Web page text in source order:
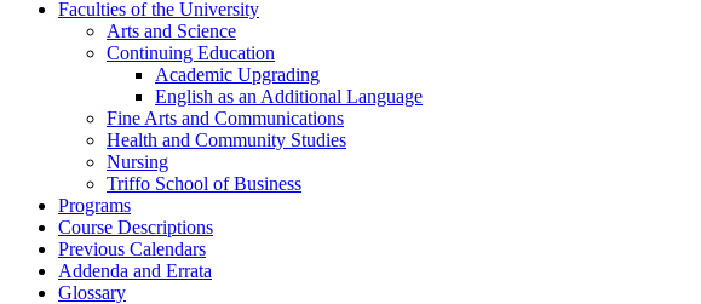
Faculties of the University
Arts and Science
Continuing Education
Academic Upgrading
English as an Additional Language
Fine Arts and Communications
Health and Community Studies
Nursing
Triffo School of Business
Programs
Course Descriptions
Previous Calendars
Addenda and Errata
Glossary